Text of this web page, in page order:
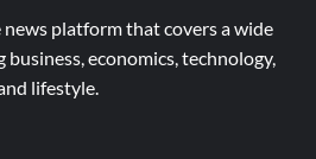
platform that covers a wide
economics, technology,
lifestyle.